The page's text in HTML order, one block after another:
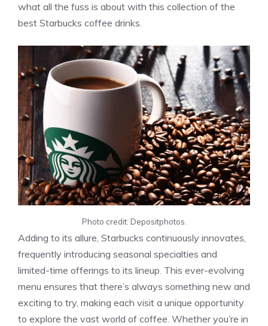
what all the fuss is about with this collection of the
best Starbucks coffee drinks.
Photo credit: Depositphotos.
Adding to its allure, Starbucks continuously innovates,
frequently introducing seasonal specialties and
limited-time offerings to its lineup. This ever-evolving
menu ensures that there’s always something new and
exciting to try, making each visit a unique opportunity
to explore the vast world of coffee. Whether you’re in